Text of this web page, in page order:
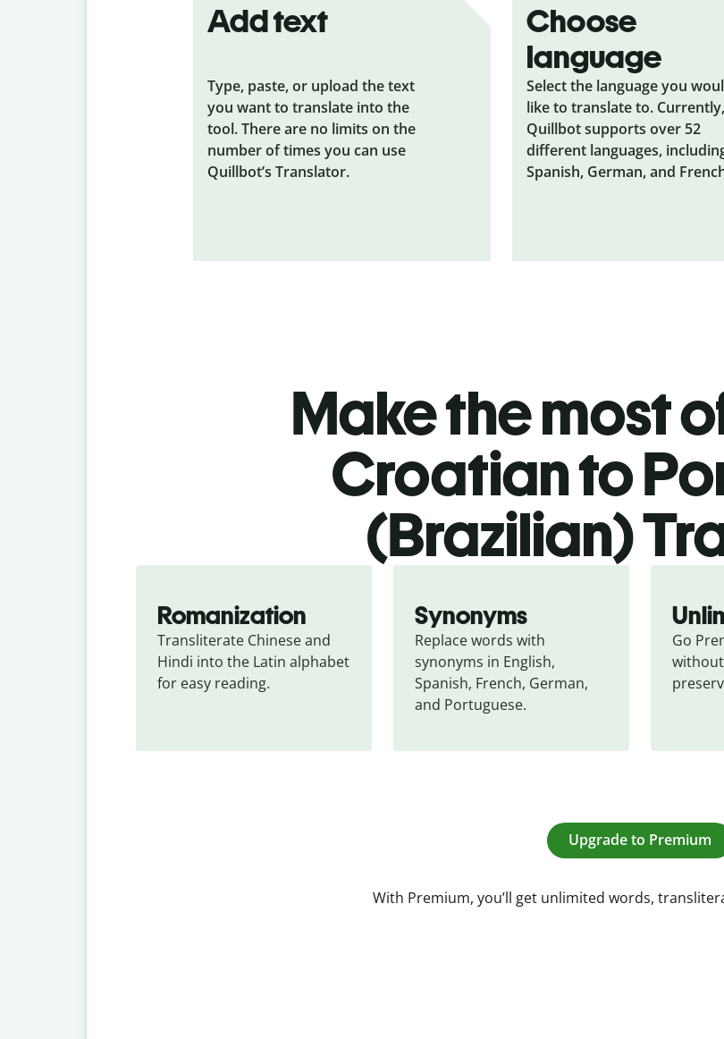
Add text
Type, paste, or upload the text
you want to translate into the
tool. There are no limits on the
number of times you can use
Quillbot’s Translator.
Choose
language
Select the language you
like to translate to. Currently,
Quillbot supports over 52
different languages,
Spanish, German, and
Make the most
Croatian to
(Brazilian)
Romanization
Transliterate Chinese and
Hindi into the Latin alphabet
for easy reading.
Synonyms
Replace words with
synonyms in English,
Spanish, French, German,
and Portuguese.
Go
Upgrade to Premium
With Premium, you’ll get unlimited words,